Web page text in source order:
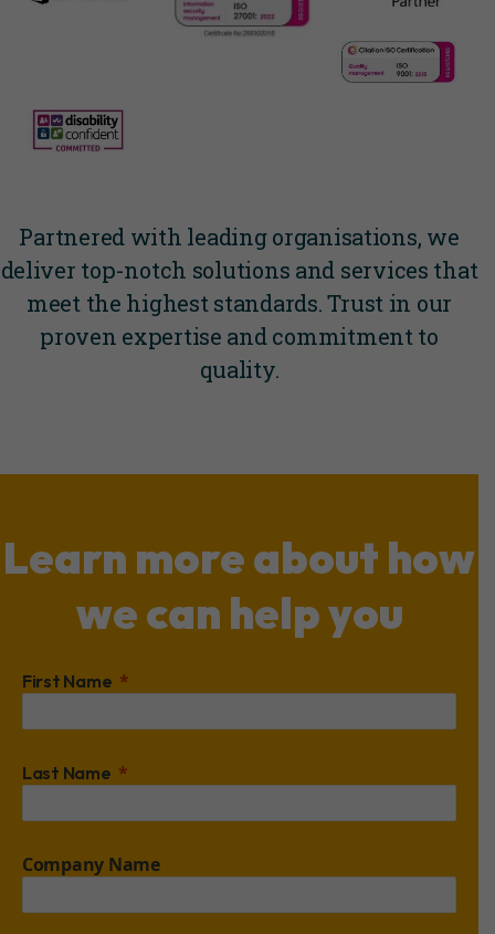
Partnered with leading organisations, we
deliver top-notch solutions and services that
meet the highest standards. Trust in our
proven expertise and commitment to
quality.
Learn more about how
we can help you
First Name
Last Name
Company Name